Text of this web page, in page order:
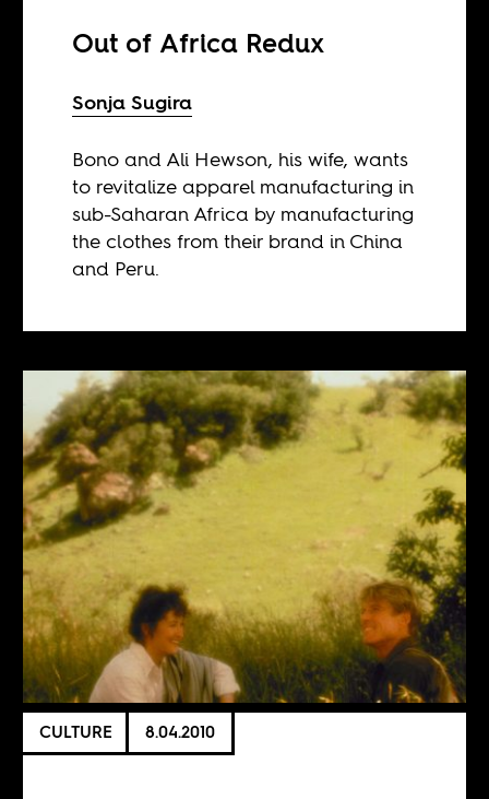
Out of Africa Redux
Sonja Sugira
Bono and Ali Hewson, his wife, wants
to revitalize apparel manufacturing in
sub-Saharan Africa by manufacturing
the clothes from their brand in China
and Peru.
CULTURE 8.04.2010